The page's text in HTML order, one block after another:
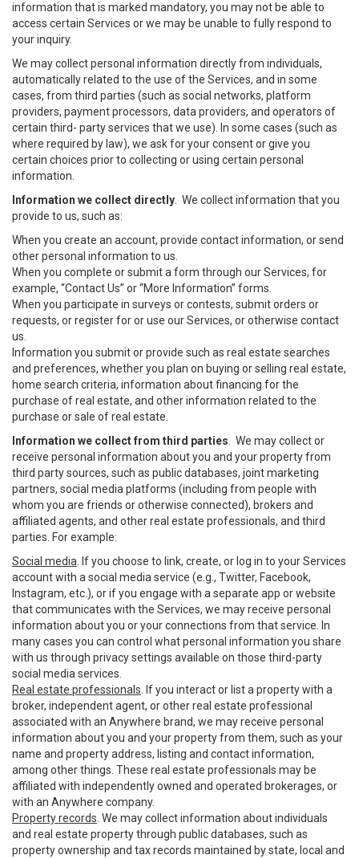
information that is marked mandatory, you may not be able to
access certain Services or we may be unable to fully respond to
your inquiry.
We may collect personal information directly from individuals,
automatically related to the use of the Services, and in some
cases, from third parties (such as social networks, platform
providers, payment processors, data providers, and operators of
certain third- party services that we use). In some cases (such as
where required by law), we ask for your consent or give you
certain choices prior to collecting or using certain personal
information.
Information we collect directly . We collect information that you
provide to us, such as:
When you create an account, provide contact information, or send
other personal information to us.
When you complete or submit a form through our Services, for
example, “Contact Us” or “More Information” forms.
When you participate in surveys or contests, submit orders or
requests, or register for or use our Services, or otherwise contact
us.
Information you submit or provide such as real estate searches
and preferences, whether you plan on buying or selling real estate,
home search criteria, information about financing for the
purchase of real estate, and other information related to the
purchase or sale of real estate.
Information we collect from third parties . We may collect or
receive personal information about you and your property from
third party sources, such as public databases, joint marketing
partners, social media platforms (including from people with
whom you are friends or otherwise connected), brokers and
affiliated agents, and other real estate professionals, and third
parties. For example:
Social media . If you choose to link, create, or log in to your Services
account with a social media service (e.g., Twitter, Facebook,
Instagram, etc.), or if you engage with a separate app or website
that communicates with the Services, we may receive personal
information about you or your connections from that service. In
many cases you can control what personal information you share
with us through privacy settings available on those third-party
social media services.
Real estate professionals . If you interact or list a property with a
broker, independent agent, or other real estate professional
associated with an Anywhere brand, we may receive personal
information about you and your property from them, such as your
name and property address, listing and contact information,
among other things. These real estate professionals may be
affiliated with independently owned and operated brokerages, or
with an Anywhere company.
Property records . We may collect information about individuals
and real estate property through public databases, such as
property ownership and tax records maintained by state, local and